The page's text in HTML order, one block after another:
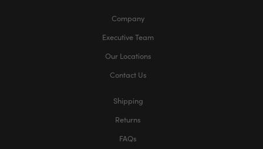
Company
Executive Team
Our Locations
Contact Us
Shipping
Returns
FAQs